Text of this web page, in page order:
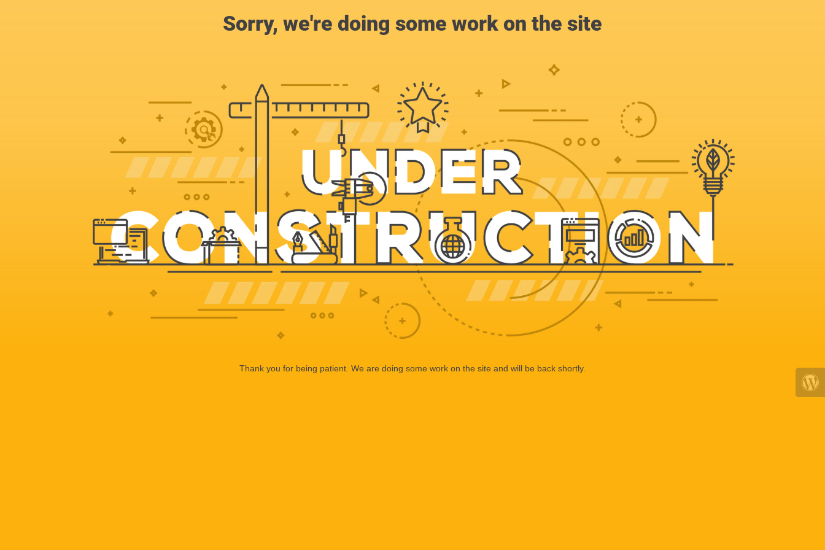
Sorry, we're doing some work on the site
Thank you for being patient. We are doing some work on the site and will be back shortly.